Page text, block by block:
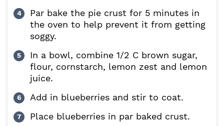
Par bake the pie crust for 5 minutes in
the oven to help prevent it from getting
soggy.
In a bowl, combine 1/2 C brown sugar,
flour, cornstarch, lemon zest and lemon
juice.
Add in blueberries and stir to coat.
Place blueberries in par baked crust.